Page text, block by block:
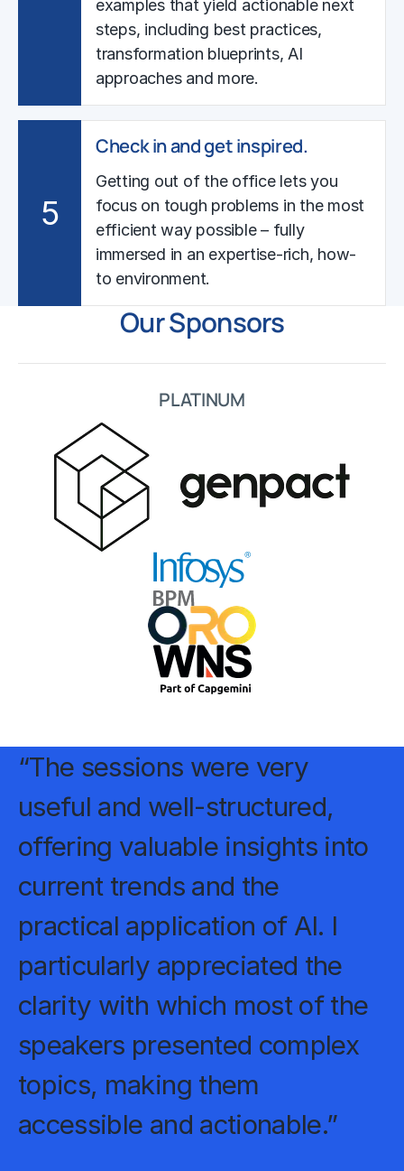
examples that yield actionable next
steps, including best practices,
transformation blueprints, AI
approaches and more.
5
Check in and get inspired.
Getting out of the office lets you
focus on tough problems in the most
efficient way possible – fully
immersed in an expertise-rich, how-
to environment.
Our Sponsors
PLATINUM
“The sessions were very
useful and well-structured,
offering valuable insights into
current trends and the
practical application of AI. I
particularly appreciated the
clarity with which most of the
speakers presented complex
topics, making them
accessible and actionable.”